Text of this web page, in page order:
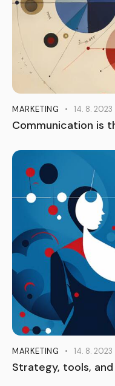
MARKETING 14. 8. 2023
Communication is
MARKETING 14. 8. 2023
Strategy, tools,